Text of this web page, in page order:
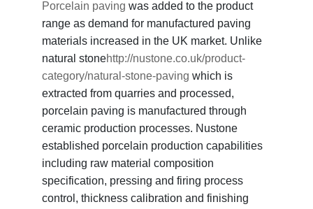
Porcelain paving was added to the product
range as demand for manufactured paving
materials increased in the UK market. Unlike
natural stonehttp://nustone.co.uk/product-
category/natural-stone-paving which is
extracted from quarries and processed,
porcelain paving is manufactured through
ceramic production processes. Nustone
established porcelain production capabilities
including raw material composition
specification, pressing and firing process
control, thickness calibration and finishing